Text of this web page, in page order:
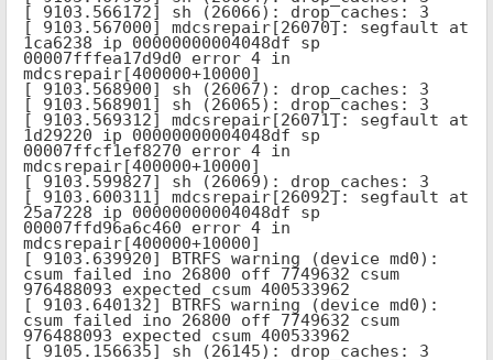
[ 9103.566172] sh (26066): drop_caches: 3
[ 9103.567000] mdcsrepair[26070]: segfault at
1ca6238 ip 00000000004048df sp
00007fffea17d9d0 error 4 in
mdcsrepair[400000+10000]
[ 9103.568900] sh (26067): drop_caches: 3
[ 9103.568901] sh (26065): drop_caches: 3
[ 9103.569312] mdcsrepair[26071]: segfault at
1d29220 ip 00000000004048df sp
00007ffcf1ef8270 error 4 in
mdcsrepair[400000+10000]
[ 9103.599827] sh (26069): drop_caches: 3
[ 9103.600311] mdcsrepair[26092]: segfault at
25a7228 ip 00000000004048df sp
00007ffd96a6c460 error 4 in
mdcsrepair[400000+10000]
[ 9103.639920] BTRFS warning (device md0):
csum failed ino 26800 off 7749632 csum
976488093 expected csum 400533962
[ 9103.640132] BTRFS warning (device md0):
csum failed ino 26800 off 7749632 csum
976488093 expected csum 400533962
[ 9105.156635] sh (26145): drop_caches: 3